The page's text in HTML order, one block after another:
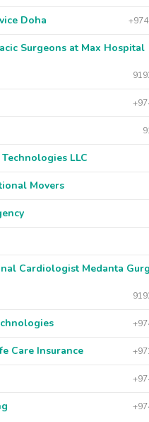
Doha
Surgeons at Max Hospital
LLC
Movers
Cardiologist Medanta
Care Insurance